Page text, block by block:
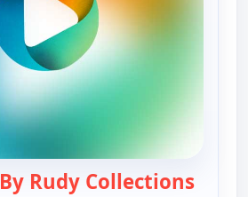
Rudy Collections